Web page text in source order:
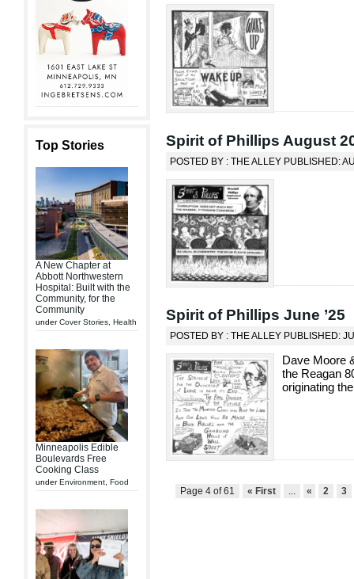
Top Stories
A New Chapter at
Abbott Northwestern
Hospital: Built with the
Community, for the
Community
underCover Stories Health
Minneapolis Edible
Boulevards Free
Cooking Class
underEnvironment Food
Spirit of Phillips August
POSTED BY : THE ALLEY PUBLISHED:
Spirit of Phillips June ’25
POSTED BY : THE ALLEY PUBLISHED:
Dave Moore
the Reagan
originating
Page 4 of 61 « First ... « 2 3